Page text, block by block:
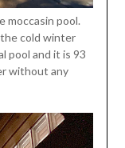
moccasin pool.
cold winter
pool and it is 93
without any